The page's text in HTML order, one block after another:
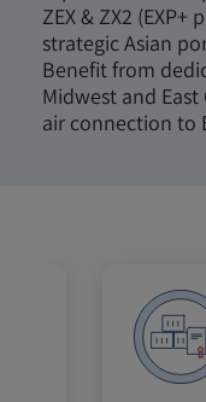
ZEX & ZX2
strategic Asian
Benefit from
Midwest and
air connection to